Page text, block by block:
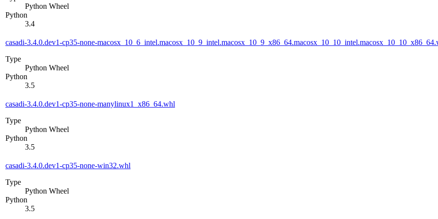
Python Wheel
Python
3.4
casadi-3.4.0.dev1-cp35-none-
Type
Python Wheel
Python
3.5
casadi-3.4.0.dev1-cp35-none-manylinux1_x86_64.whl
Type
Python Wheel
Python
3.5
casadi-3.4.0.dev1-cp35-none-win32.whl
Type
Python Wheel
Python
3.5